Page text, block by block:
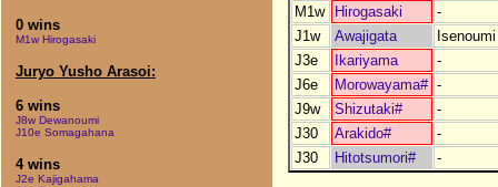
0 wins
M1w Hirogasaki
Juryo Yusho Arasoi:
6 wins
J8w Dewanoumi
J10e Somagahana
4 wins
J2e Kajigahama
M1w
Hirogasaki
-
J1w
Awajigata
Isenoumi
J3e
Ikariyama
-
J6e
Morowayama# -
J9w
Shizutaki#
-
J30
Arakido#
-
J30
Hitotsumori# -